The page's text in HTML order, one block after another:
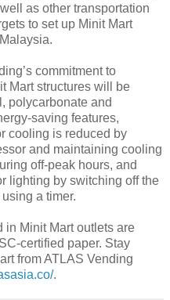
as other transportation
to set up Minit Mart
commitment to
Mart structures will be
polycarbonate and
saving features,
cooling is reduced by
and maintaining cooling
off-peak hours, and
lighting by switching off the
a timer.
in Minit Mart outlets are
certified paper. Stay
from ATLAS Vending
.